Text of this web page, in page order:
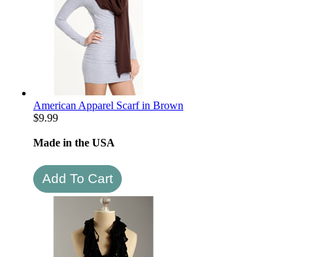
American Apparel Scarf in Brown
$9.99
Made in the USA